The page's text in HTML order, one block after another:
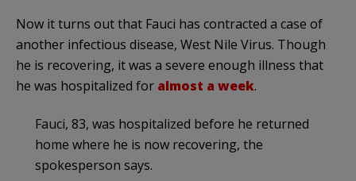
Now it turns out that Fauci has contracted a case of
another infectious disease, West Nile Virus. Though
he is recovering, it was a severe enough illness that
he was hospitalized for almost a week.
Fauci, 83, was hospitalized before he returned
home where he is now recovering, the
spokesperson says.